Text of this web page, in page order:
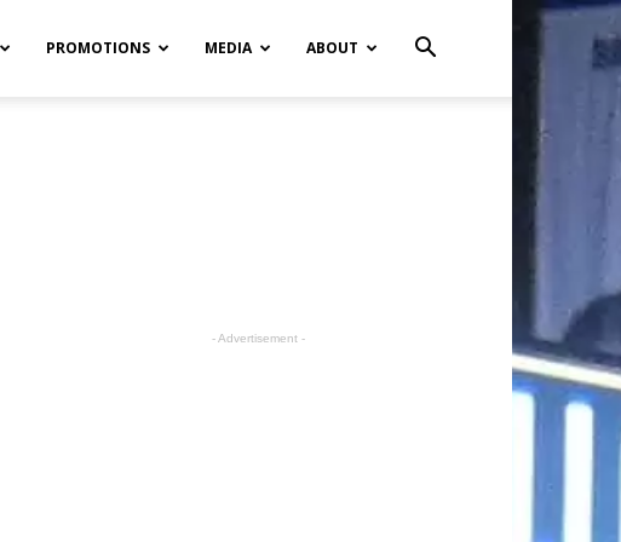
PROMOTIONS MEDIA ABOUT
- Advertisement -